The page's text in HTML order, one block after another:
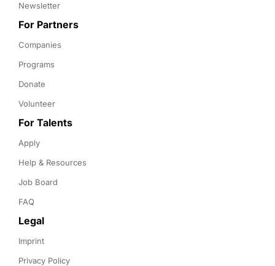
Newsletter
For Partners
Companies
Programs
Donate
Volunteer
For Talents
Apply
Help & Resources
Job Board
FAQ
Legal
Imprint
Privacy Policy